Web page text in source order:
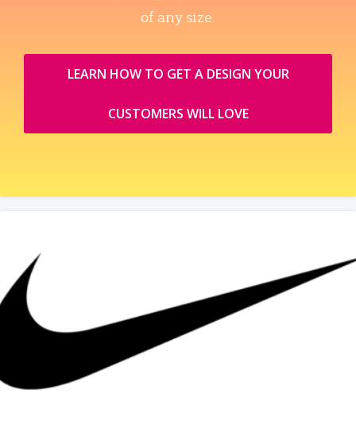
of any size.
LEARN HOW TO GET A DESIGN YOUR
CUSTOMERS WILL LOVE